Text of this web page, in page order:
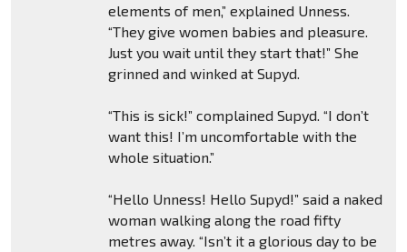
elements of men,” explained Unness.
“They give women babies and pleasure.
Just you wait until they start that!” She
grinned and winked at Supyd.
“This is sick!” complained Supyd. “I don’t
want this! I’m uncomfortable with the
whole situation.”
“Hello Unness! Hello Supyd!” said a naked
woman walking along the road fifty
metres away. “Isn’t it a glorious day to be